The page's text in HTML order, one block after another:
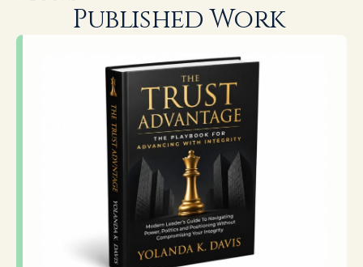
Published Work